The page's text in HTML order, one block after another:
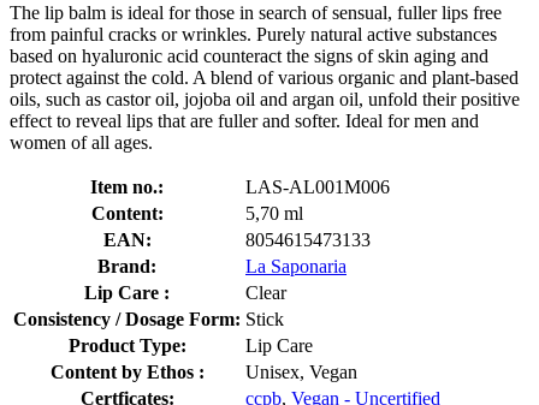
The lip balm is ideal for those in search of sensual, fuller lips free
from painful cracks or wrinkles. Purely natural active substances
based on hyaluronic acid counteract the signs of skin aging and
protect against the cold. A blend of various organic and plant-based
oils, such as castor oil, jojoba oil and argan oil, unfold their positive
effect to reveal lips that are fuller and softer. Ideal for men and
women of all ages.
Item no.:
LAS-AL001M006
Content:
5,70 ml
EAN:
8054615473133
Brand:
La Saponaria
Lip Care :
Clear
Consistency / Dosage Form: Stick
Product Type:
Lip Care
Content by Ethos :
Unisex, Vegan
Certficates:
ccpb, Vegan - Uncertified